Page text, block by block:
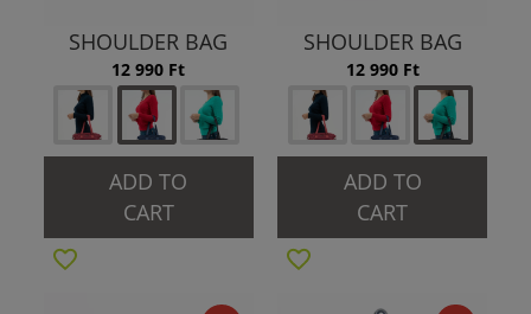
SHOULDER BAG
12 990 Ft
ADD TO
CART
SHOULDER BAG
12 990 Ft
ADD TO
CART